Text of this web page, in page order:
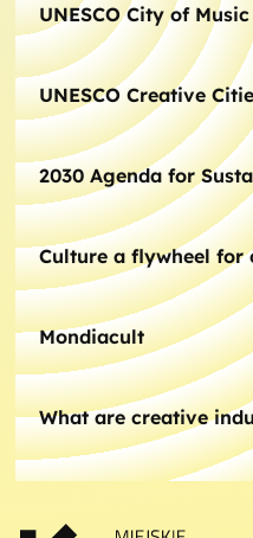
UNESCO City of Music
UNESCO Creative
2030 Agenda for
Culture a flywheel for
Mondiacult
What are creative